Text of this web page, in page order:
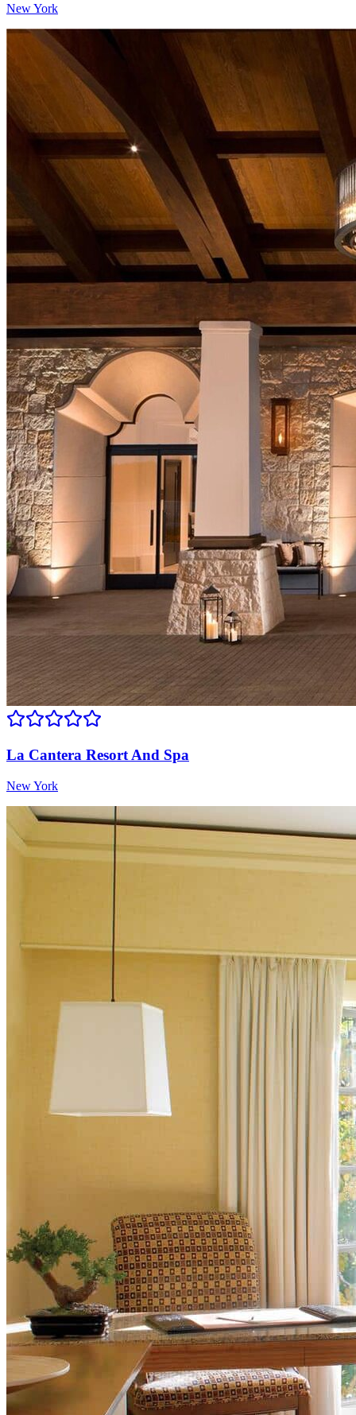
New York
La Cantera Resort And Spa
New York